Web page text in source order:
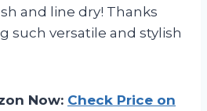
and line dry! Thanks
such versatile and stylish
Now: Check Price on